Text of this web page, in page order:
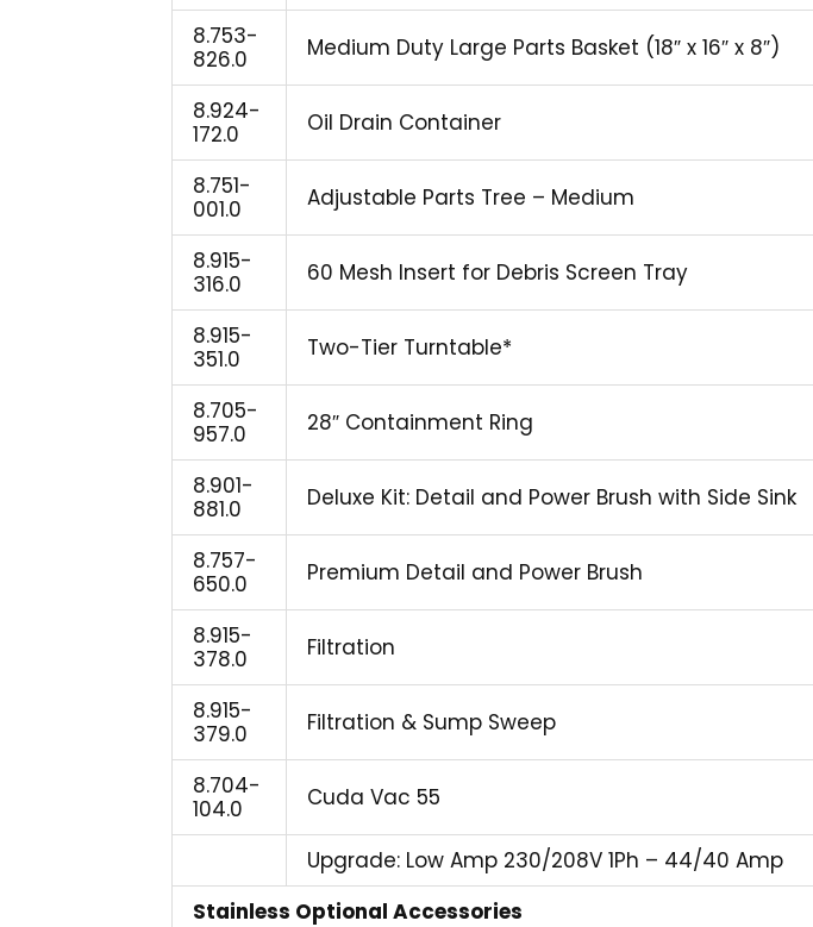
8.753-
826.0
Medium Duty Large Parts Basket (18″ x 16″ x 8″)
8.924-
172.0
Oil Drain Container
8.751-
001.0
Adjustable Parts Tree – Medium
8.915-
316.0
60 Mesh Insert for Debris Screen Tray
8.915-
351.0
Two-Tier Turntable*
8.705-
957.0
28″ Containment Ring
8.901-
881.0
Deluxe Kit: Detail and Power Brush with Side Sink
8.757-
650.0
Premium Detail and Power Brush
8.915-
378.0
Filtration
8.915-
379.0
Filtration & Sump Sweep
8.704-
104.0
Cuda Vac 55
Upgrade: Low Amp 230/208V 1Ph – 44/40 Amp
Stainless Optional Accessories